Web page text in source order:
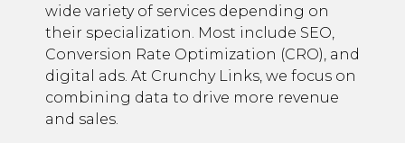
wide variety of services depending on
their specialization. Most include SEO,
Conversion Rate Optimization (CRO), and
digital ads. At Crunchy Links, we focus on
combining data to drive more revenue
and sales.